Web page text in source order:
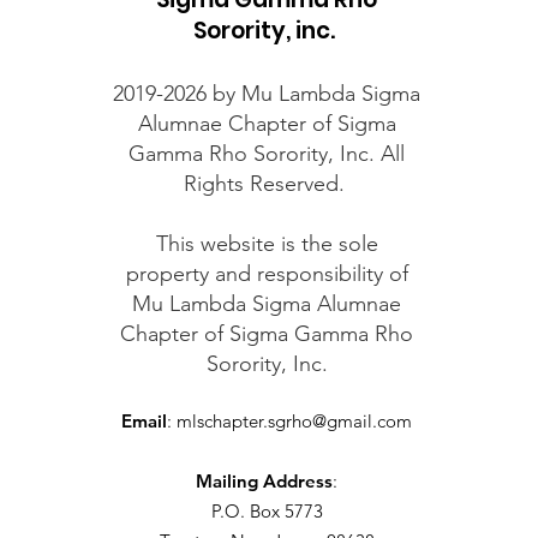
Sorority, inc.
2019-2026 by Mu Lambda Sigma
Alumnae Chapter of Sigma
Gamma Rho Sorority, Inc. All
Rights Reserved.
This website is the sole
property and responsibility of
Mu Lambda Sigma Alumnae
Chapter of Sigma Gamma Rho
Sorority, Inc.
Email: mlschapter.sgrho@gmail.com
Mailing Address:
P.O. Box 5773